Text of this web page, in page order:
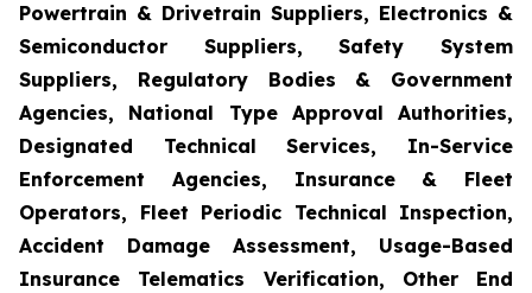
Powertrain & Drivetrain Suppliers, Electronics &
Semiconductor Suppliers, Safety System
Suppliers, Regulatory Bodies & Government
Agencies, National Type Approval Authorities,
Designated Technical Services, In-Service
Enforcement Agencies, Insurance & Fleet
Operators, Fleet Periodic Technical Inspection,
Accident Damage Assessment, Usage-Based
Insurance Telematics Verification, Other End